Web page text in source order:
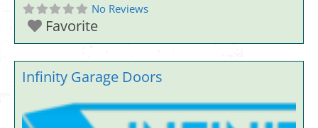
No Reviews
Favorite
Infinity Garage Doors